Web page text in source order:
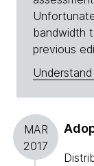
bandwidth
previous
MAR
2017